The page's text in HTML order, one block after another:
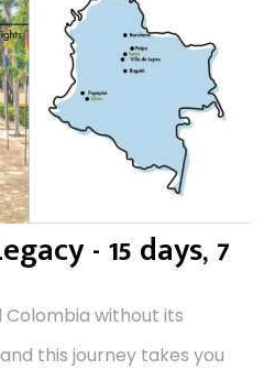
- 15 days, 7
Colombia without its
this journey takes you